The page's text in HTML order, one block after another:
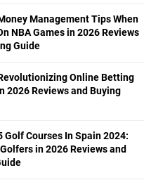
Management Tips When
NBA Games in 2026 Reviews
Guide
Online Betting
2026 Reviews and Buying
Golf Courses In Spain 2024:
in 2026 Reviews and